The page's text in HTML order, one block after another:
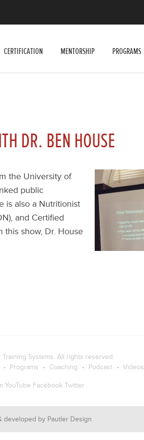
CERTIFICATION MENTORSHIP PROGRAMS
DR. BEN HOUSE
the University of
public
is also a Nutritionist
and Certified
this show, Dr. House
Systems. All rights reserved.
Programs Coaching Podcast Videos
YouTube Facebook Twitter
developed by Pautler Design